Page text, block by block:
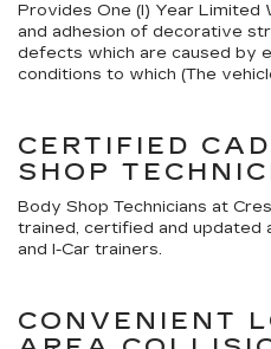
Provides One (I) Year Limited
and adhesion of decorative
defects which are caused by
conditions to which (The
CERTIFIED
SHOP
Body Shop Technicians at
trained, certified and updated
and I-Car trainers.
CONVENIENT